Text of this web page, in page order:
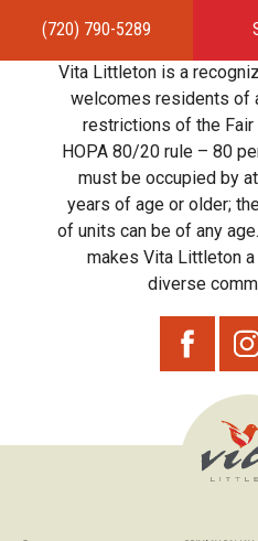
(720) 790-5289
HOMEAPARTMENTSAMENITIES
RESIDENTSTEAMCONTACT
Vita Littleton is a
welcomes residents of
restrictions of the Fair
HOPA 80/20 rule – 80
must be occupied by
years of age or older;
of units can be of any
makes Vita Littleton a
diverse